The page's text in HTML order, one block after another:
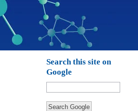
Search this site on
Google
Search Google